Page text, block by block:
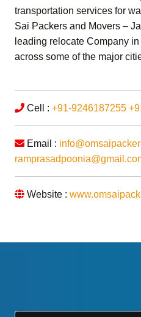
transportation services for
Sai Packers and Movers –
leading relocate Company
across some of the major
Cell : +91-9246187255
Email :
Website :